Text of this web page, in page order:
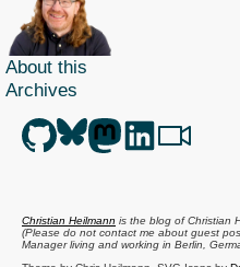
About this
Archives
Christian Heilmann is the blog ofChristian
(Please do not contact me about guest
Managerliving and working in Berlin